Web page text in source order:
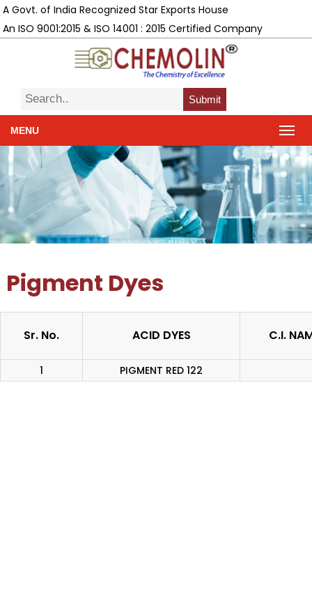
A Govt. of India Recognized Star Exports House
An ISO 9001:2015 & ISO 14001 : 2015 Certified Company
Submit
MENU
Pigment Dyes
Sr. No. ACID DYES C.I.
1 PIGMENT RED 122